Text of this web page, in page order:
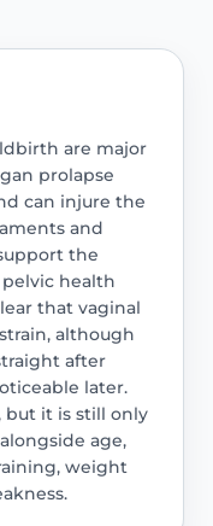
are major
prolapse
can injure the
and
the
pelvic health
that vaginal
although
after
later.
it is still only
age,
weight